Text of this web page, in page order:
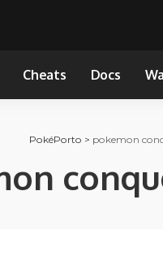
Cheats Docs
PokéPorto > pokemon